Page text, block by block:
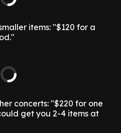
items: "$120 for a
concerts: "$220 for one
get you 2-4 items at